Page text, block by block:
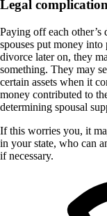
Legal
Paying off each
spouses put money into
divorce later on, they
something. They may
certain assets when it
money contributed to
determining spousal
If this worries you, it
in your state, who can
if necessary.